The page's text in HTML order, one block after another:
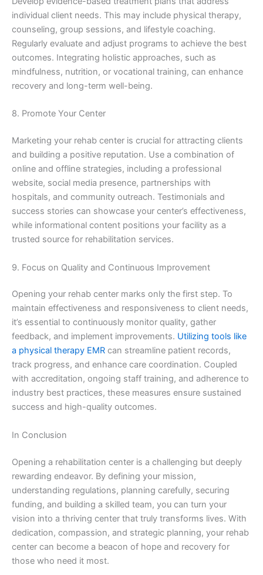
individual client needs. This may include physical therapy,
counseling, group sessions, and lifestyle coaching.
Regularly evaluate and adjust programs to achieve the best
outcomes. Integrating holistic approaches, such as
mindfulness, nutrition, or vocational training, can enhance
recovery and long-term well-being.
8. Promote Your Center
Marketing your rehab center is crucial for attracting clients
and building a positive reputation. Use a combination of
online and offline strategies, including a professional
website, social media presence, partnerships with
hospitals, and community outreach. Testimonials and
success stories can showcase your center’s effectiveness,
while informational content positions your facility as a
trusted source for rehabilitation services.
9. Focus on Quality and Continuous Improvement
Opening your rehab center marks only the first step. To
maintain effectiveness and responsiveness to client needs,
it’s essential to continuously monitor quality, gather
feedback, and implement improvements. Utilizing tools like
a physical therapy EMR can streamline patient records,
track progress, and enhance care coordination. Coupled
with accreditation, ongoing staff training, and adherence to
industry best practices, these measures ensure sustained
success and high-quality outcomes.
In Conclusion
Opening a rehabilitation center is a challenging but deeply
rewarding endeavor. By defining your mission,
understanding regulations, planning carefully, securing
funding, and building a skilled team, you can turn your
vision into a thriving center that truly transforms lives. With
dedication, compassion, and strategic planning, your rehab
center can become a beacon of hope and recovery for
those who need it most.